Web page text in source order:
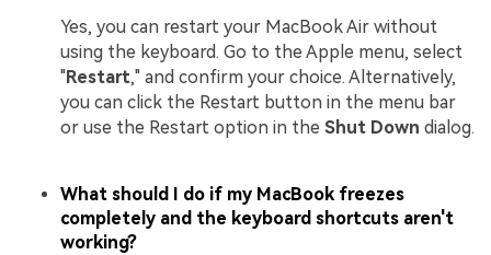
Yes, you can restart your MacBook Air without
using the keyboard. Go to the Apple menu, select
"Restart," and confirm your choice. Alternatively,
you can click the Restart button in the menu bar
or use the Restart option in the Shut Down dialog.
What should I do if my MacBook freezes
completely and the keyboard shortcuts aren't
working?